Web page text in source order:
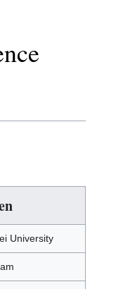
University